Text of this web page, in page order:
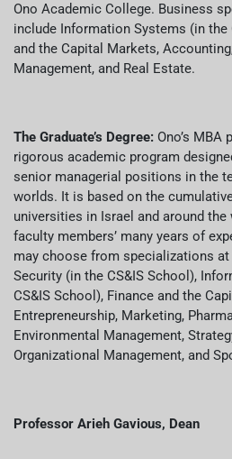
Ono Academic College. Business
include Information Systems (in the
and the Capital Markets,
Management, and Real Estate.
The Graduate’s Degree: Ono’s
rigorous academic program
senior managerial positions in the
worlds. It is based on the
universities in Israel and around
faculty members’ many years of
may choose from specializations at
Security (in the CS&IS School),
CS&IS School), Finance and the
Entrepreneurship, Marketing,
Environmental Management,
Organizational Management, and
Professor Arieh Gavious, Dean